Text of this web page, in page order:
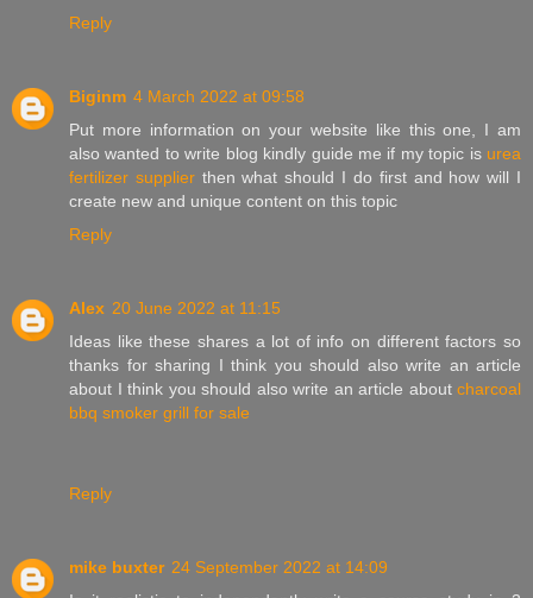
Reply
Biginm 4 March 2022 at 09:58
Put more information on your website like this one, I am
also wanted to write blog kindly guide me if my topic is urea
fertilizer supplierthen what should I do first and how will I
create new and unique content on this topic
Reply
Alex 20 June 2022 at 11:15
Ideas like these shares a lot of info on different factors so
thanks for sharing I think you should also write an article
about I think you should also write an article about charcoal
bbq smoker grill for sale
Reply
mike buxter 24 September 2022 at 14:09